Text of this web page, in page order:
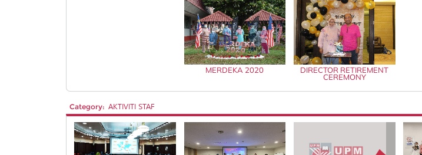
MERDEKA 2020 DIRECTOR RETIREMENT
CEREMONY
Category: AKTIVITI STAF